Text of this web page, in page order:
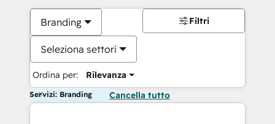
Branding
Seleziona settori
Ordina per: Rilevanza
Filtri
Servizi: Branding Cancella tutto